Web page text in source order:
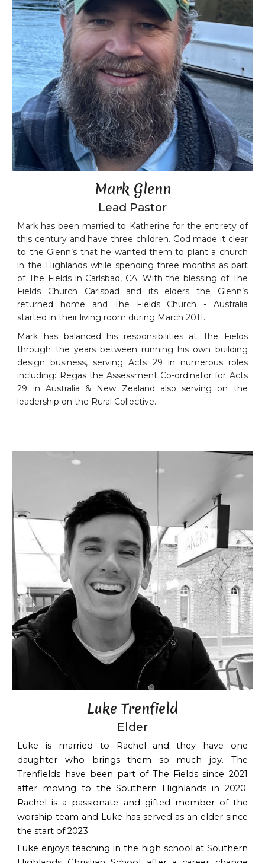
Mark Glenn
Lead Pastor
Mark has been married to Katherine for the entirety of
this century and have three children. God made it clear
to the Glenn’s that he wanted them to plant a church
in the Highlands while spending three months as part
of The Fields in Carlsbad, CA. With the blessing of The
Fields Church Carlsbad and its elders the Glenn’s
returned home and The Fields Church - Australia
started in their living room during March 2011.
Mark has balanced his responsibilities at The Fields
through the years between running his own building
design business, serving Acts 29 in numerous roles
including: Regas the Assessment Co-ordinator for Acts
29 in Australia & New Zealand also serving on the
leadership on the Rural Collective.
Luke Trenfield
Elder
Luke is married to Rachel and they have one
daughter who brings them so much joy. The
Trenfields have been part of The Fields since 2021
after moving to the Southern Highlands in 2020.
Rachel is a passionate and gifted member of the
worship team and Luke has served as an elder since
the start of 2023.
Luke enjoys teaching in the high school at Southern